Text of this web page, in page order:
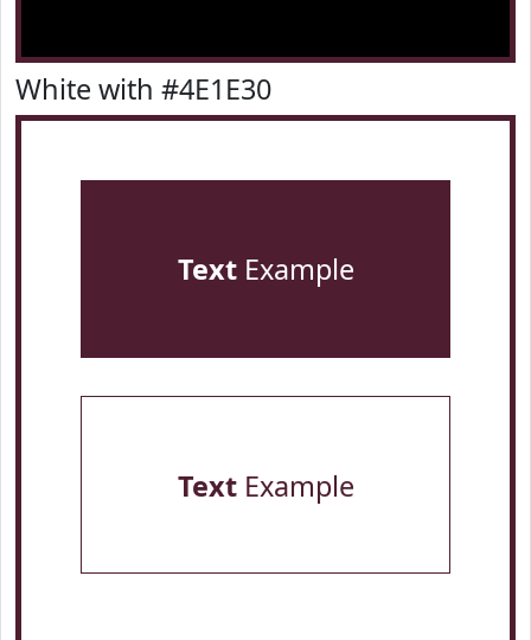
White with #4E1E30
TextExample
TextExample